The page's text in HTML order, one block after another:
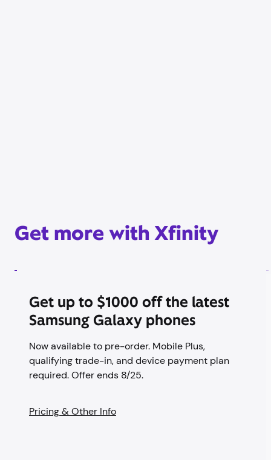
Get more with Xfinity
Get up to $1000 off the latest
Samsung Galaxy phones
Now available to pre-order. Mobile Plus,
qualifying trade-in, and device payment plan
required. Offer ends 8/25.
Pricing & Other Info